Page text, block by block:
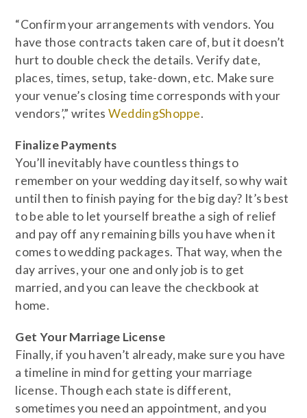
“Confirm your arrangements with vendors. You
have those contracts taken care of, but it doesn’t
hurt to double check the details. Verify date,
places, times, setup, take-down, etc. Make sure
your venue’s closing time corresponds with your
vendors’,” writes WeddingShoppe.
Finalize Payments
You’ll inevitably have countless things to
remember on your wedding day itself, so why wait
until then to finish paying for the big day? It’s best
to be able to let yourself breathe a sigh of relief
and pay off any remaining bills you have when it
comes to wedding packages. That way, when the
day arrives, your one and only job is to get
married, and you can leave the checkbook at
home.
Get Your Marriage License
Finally, if you haven’t already, make sure you have
a timeline in mind for getting your marriage
license. Though each state is different,
sometimes you need an appointment, and you